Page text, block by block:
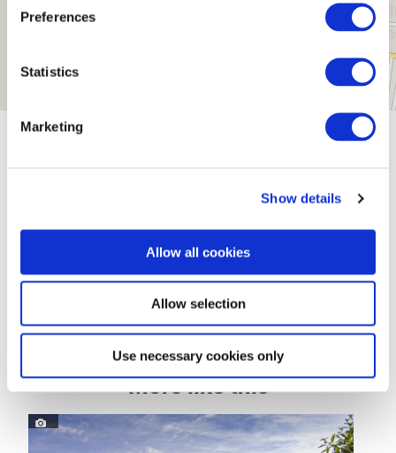
Preferences
Statistics
Marketing
Show details
Allow all cookies
Allow selection
Use necessary cookies only
Dayoff
More like this